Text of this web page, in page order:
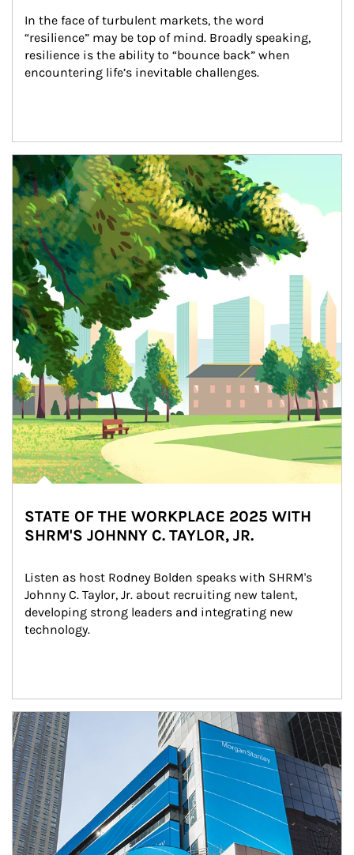
In the face of turbulent markets, the word
“resilience” may be top of mind. Broadly speaking,
resilience is the ability to “bounce back” when
encountering life’s inevitable challenges.
Article Image
STATE OF THE WORKPLACE 2025 WITH
SHRM'S JOHNNY C. TAYLOR, JR.
Listen as host Rodney Bolden speaks with SHRM's
Johnny C. Taylor, Jr. about recruiting new talent,
developing strong leaders and integrating new
technology.
Article Image